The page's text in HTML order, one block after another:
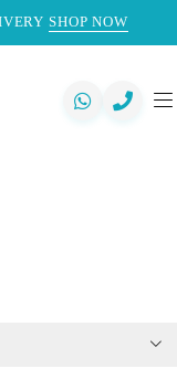
SHOP NOW